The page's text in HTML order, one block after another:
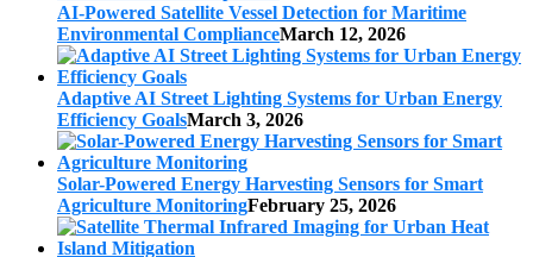
AI-Powered Satellite Vessel Detection for Maritime
Environmental ComplianceMarch 12, 2026
Adaptive AI Street Lighting Systems for Urban Energy
Efficiency GoalsMarch 3, 2026
Solar-Powered Energy Harvesting Sensors for Smart
Agriculture MonitoringFebruary 25, 2026